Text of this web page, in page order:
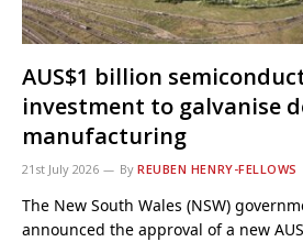
AUS$1 billion
investment to galvanise
manufacturing
21st July 2026 By REUBEN HENRY-FELLOWS
The New South Wales (NSW)
announced the approval of a new